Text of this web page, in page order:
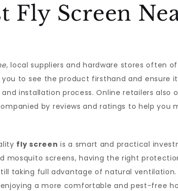
Fly Screen
, local suppliers and hardware stores often
to see the product firsthand and ensure
installation process. Online retailers also
by reviews and ratings to help you
fly screen is a smart and practical
mosquito screens, having the right
taking full advantage of natural ventilation.
a more comfortable and pest-free